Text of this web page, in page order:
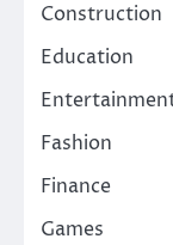
Construction
Education
Fashion
Finance
Games